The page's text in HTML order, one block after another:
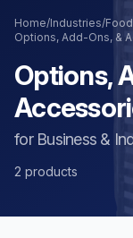
Home/Industries/
Options, Add-Ons, &
Options,
for Business &
2 products